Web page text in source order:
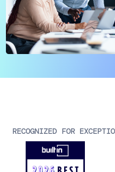
RECOGNIZED FOR
Role
CIO
ITOps
CloudOps